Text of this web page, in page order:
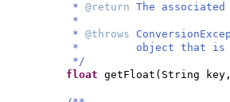
* @return The
*
* @throws
* object that is
*/
float getFloat ( String